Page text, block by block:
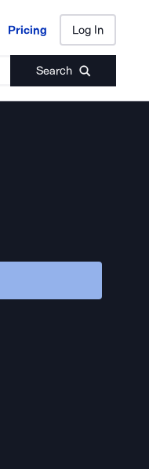
Pricing Log In
Search
Pricing Log In